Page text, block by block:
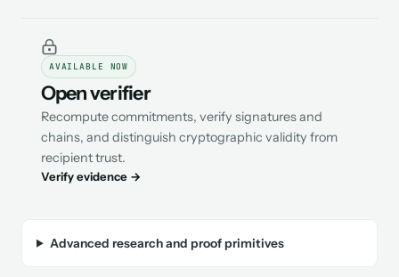
AVAILABLE NOW
Open verifier
Recompute commitments, verify signatures and
chains, and distinguish cryptographic validity from
recipient trust.
Verify evidence →
Advanced research and proof primitives